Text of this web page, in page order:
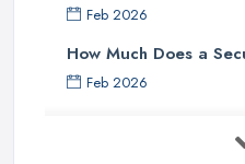
Feb 2026
How Much Does a
Feb 2026